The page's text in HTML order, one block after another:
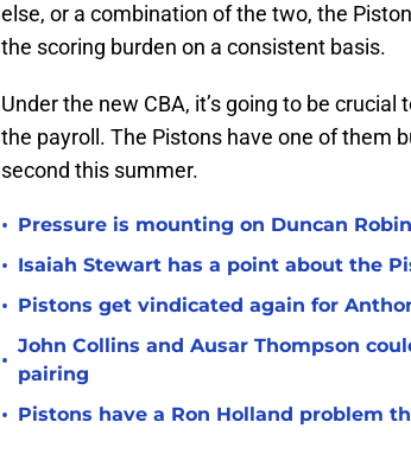
else, or a combination of the two, the
the scoring burden on a consistent basis.
Under the new CBA, it’s going to be
the payroll. The Pistons have one of them
second this summer.
• Pressure is mounting on Duncan
• Isaiah Stewart has a point about the
• Pistons get vindicated again for
•
John Collins and Ausar Thompson
pairing
• Pistons have a Ron Holland problem